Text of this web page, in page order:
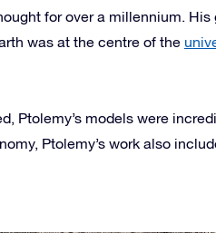
for over a millennium.
was at the centre of the
Ptolemy’s models were
Ptolemy’s work also